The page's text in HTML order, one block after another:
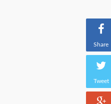
Share
Tweet